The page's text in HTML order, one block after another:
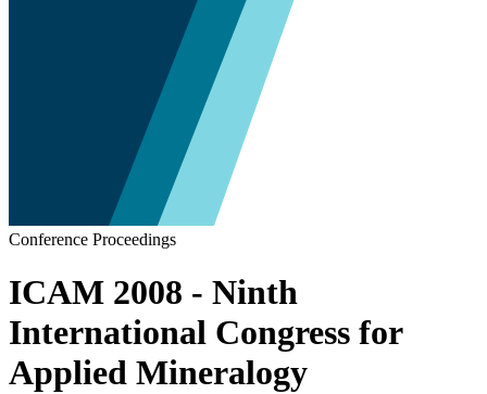
Conference Proceedings
ICAM 2008 - Ninth
International Congress for
Applied Mineralogy